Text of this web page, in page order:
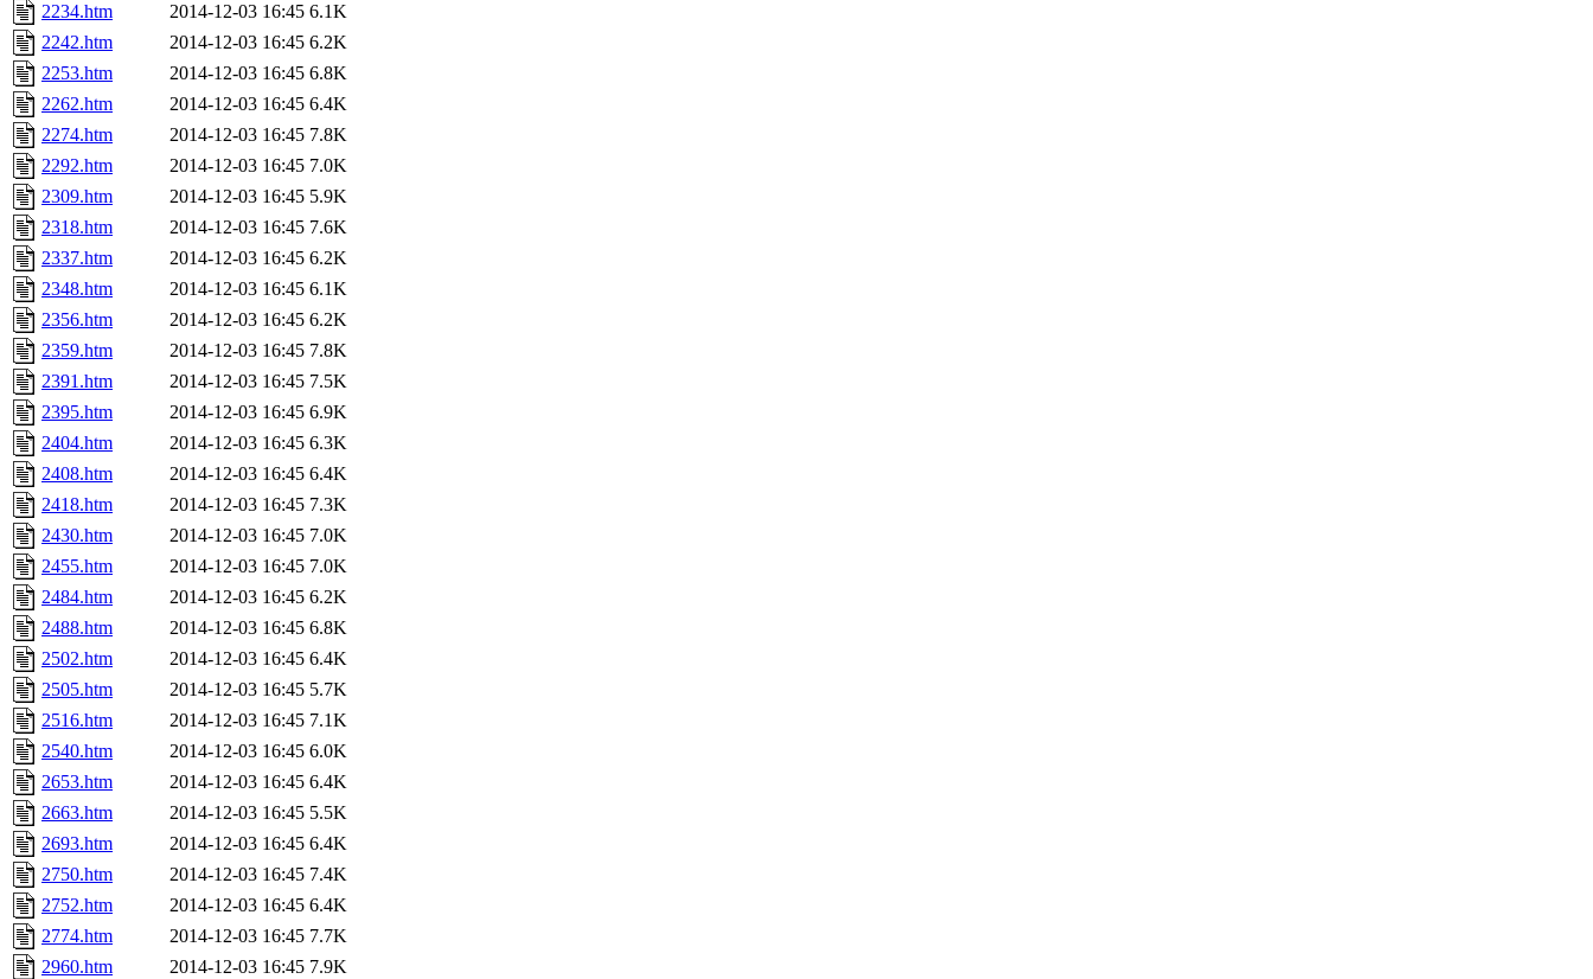
2234.htm
2014-12-03 16:45 6.1K
2242.htm
2014-12-03 16:45 6.2K
2253.htm
2014-12-03 16:45 6.8K
2262.htm
2014-12-03 16:45 6.4K
2274.htm
2014-12-03 16:45 7.8K
2292.htm
2014-12-03 16:45 7.0K
2309.htm
2014-12-03 16:45 5.9K
2318.htm
2014-12-03 16:45 7.6K
2337.htm
2014-12-03 16:45 6.2K
2348.htm
2014-12-03 16:45 6.1K
2356.htm
2014-12-03 16:45 6.2K
2359.htm
2014-12-03 16:45 7.8K
2391.htm
2014-12-03 16:45 7.5K
2395.htm
2014-12-03 16:45 6.9K
2404.htm
2014-12-03 16:45 6.3K
2408.htm
2014-12-03 16:45 6.4K
2418.htm
2014-12-03 16:45 7.3K
2430.htm
2014-12-03 16:45 7.0K
2455.htm
2014-12-03 16:45 7.0K
2484.htm
2014-12-03 16:45 6.2K
2488.htm
2014-12-03 16:45 6.8K
2502.htm
2014-12-03 16:45 6.4K
2505.htm
2014-12-03 16:45 5.7K
2516.htm
2014-12-03 16:45 7.1K
2540.htm
2014-12-03 16:45 6.0K
2653.htm
2014-12-03 16:45 6.4K
2663.htm
2014-12-03 16:45 5.5K
2693.htm
2014-12-03 16:45 6.4K
2750.htm
2014-12-03 16:45 7.4K
2752.htm
2014-12-03 16:45 6.4K
2774.htm
2014-12-03 16:45 7.7K
2960.htm
2014-12-03 16:45 7.9K